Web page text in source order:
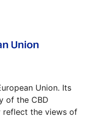
Union. Its
of the CBD
reflect the views of